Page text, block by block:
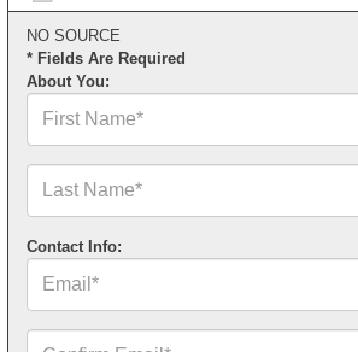
NO SOURCE
* Fields Are Required
About You:
Name*
Name*
Contact Info: